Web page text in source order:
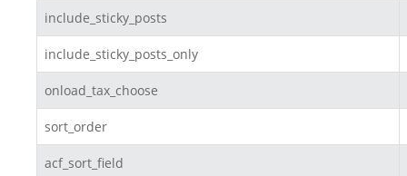
include_sticky_posts
include_sticky_posts_only
onload_tax_choose
sort_order
acf_sort_field